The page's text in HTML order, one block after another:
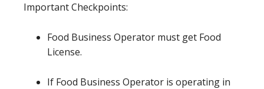
Important Checkpoints:
Food Business Operator must get Food
License.
If Food Business Operator is operating in